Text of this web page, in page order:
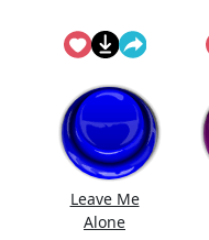
Leave Me
Alone